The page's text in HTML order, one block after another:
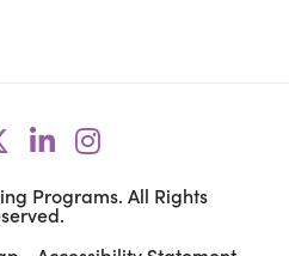
Programs. All Rights
a new window
Opens a new
LinkedIn
Opens a new
Instagram
Opens a new